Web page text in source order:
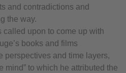
and contradictions and
the way.
called upon to come up with
books and films
perspectives and time layers,
mind” to which he attributed the